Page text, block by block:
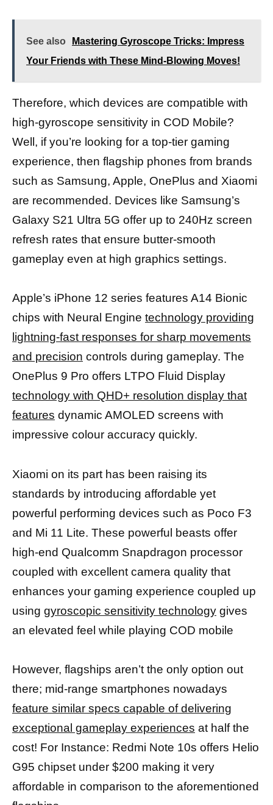
See also
Mastering Gyroscope Tricks: Impress
Your Friends with These Mind-Blowing Moves!
Therefore, which devices are compatible with
high-gyroscope sensitivity in COD Mobile?
Well, if you’re looking for a top-tier gaming
experience, then flagship phones from brands
such as Samsung, Apple, OnePlus and Xiaomi
are recommended. Devices like Samsung’s
Galaxy S21 Ultra 5G offer up to 240Hz screen
refresh rates that ensure butter-smooth
gameplay even at high graphics settings.
Apple’s iPhone 12 series features A14 Bionic
chips with Neural Engine technology providing
lightning-fast responses for sharp movements
and precision controls during gameplay. The
OnePlus 9 Pro offers LTPO Fluid Display
technology with QHD+ resolution display that
features dynamic AMOLED screens with
impressive colour accuracy quickly.
Xiaomi on its part has been raising its
standards by introducing affordable yet
powerful performing devices such as Poco F3
and Mi 11 Lite. These powerful beasts offer
high-end Qualcomm Snapdragon processor
coupled with excellent camera quality that
enhances your gaming experience coupled up
using gyroscopic sensitivity technology gives
an elevated feel while playing COD mobile
However, flagships aren’t the only option out
there; mid-range smartphones nowadays
feature similar specs capable of delivering
exceptional gameplay experiences at half the
cost! For Instance: Redmi Note 10s offers Helio
G95 chipset under $200 making it very
affordable in comparison to the aforementioned